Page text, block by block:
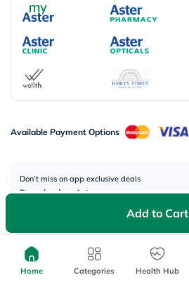
Add to Cart
Available Payment Options
Don’t miss on app exclusive deals
Download myAster app
Home Categories Health Hub